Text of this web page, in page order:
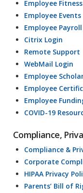
Employee
Employee Events
Employee
Citrix Login
Remote Support
WebMail Login
Employee
Employee
Employee
COVID-19
Compliance,
Compliance &
Corporate
HIPAA Privacy
Parents’ Bill of